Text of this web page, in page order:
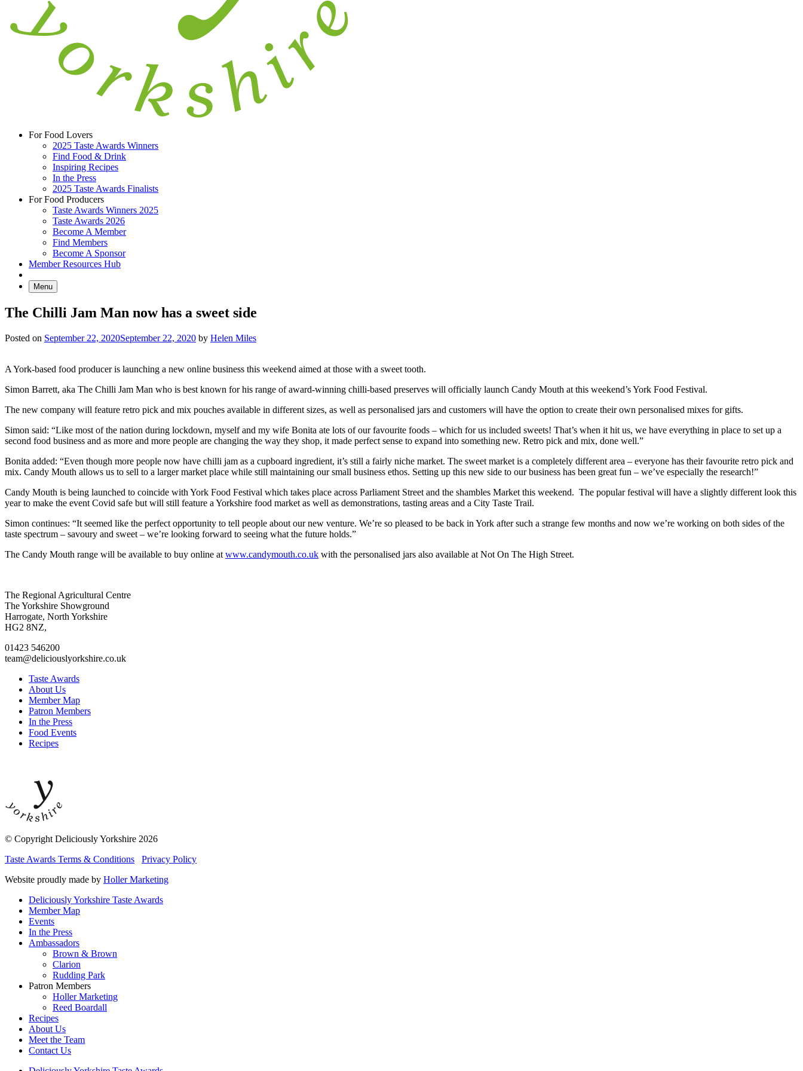
For Food Lovers
2025 Taste Awards Winners
Find Food & Drink
Inspiring Recipes
In the Press
2025 Taste Awards Finalists
For Food Producers
Taste Awards Winners 2025
Taste Awards 2026
Become A Member
Find Members
Become A Sponsor
Member Resources Hub
Menu
The Chilli Jam Man now has a sweet side
Posted on September 22, 2020September 22, 2020 by Helen Miles
A York-based food producer is launching a new online business this weekend aimed at those with a sweet tooth.
Simon Barrett, aka The Chilli Jam Man who is best known for his range of award-winning chilli-based preserves will officially launch Candy Mouth at this weekend’s York Food Festival.
The new company will feature retro pick and mix pouches available in different sizes, as well as personalised jars and customers will have the option to create their own personalised mixes for gifts.
Simon said: “Like most of the nation during lockdown, myself and my wife Bonita ate lots of our favourite foods – which for us included sweets! That’s when it hit us, we have everything in place to set up a
second food business and as more and more people are changing the way they shop, it made perfect sense to expand into something new. Retro pick and mix, done well.”
Bonita added: “Even though more people now have chilli jam as a cupboard ingredient, it’s still a fairly niche market. The sweet market is a completely different area – everyone has their favourite retro pick and
mix. Candy Mouth allows us to sell to a larger market place while still maintaining our small business ethos. Setting up this new side to our business has been great fun – we’ve especially the research!”
Candy Mouth is being launched to coincide with York Food Festival which takes place across Parliament Street and the shambles Market this weekend. The popular festival will have a slightly different look this
year to make the event Covid safe but will still feature a Yorkshire food market as well as demonstrations, tasting areas and a City Taste Trail.
Simon continues: “It seemed like the perfect opportunity to tell people about our new venture. We’re so pleased to be back in York after such a strange few months and now we’re working on both sides of the
taste spectrum – savoury and sweet – we’re looking forward to seeing what the future holds.”
The Candy Mouth range will be available to buy online at www.candymouth.co.uk with the personalised jars also available at Not On The High Street.
Go
to
facebook
page
Go
to
twitter
page
Go
to
instagram
page
Go
to
linkedin
page
The Regional Agricultural Centre
The Yorkshire Showground
Harrogate, North Yorkshire
HG2 8NZ,
01423 546200
team@deliciouslyorkshire.co.uk
Taste Awards
About Us
Member Map
Patron Members
In the Press
Food Events
Recipes
© Copyright Deliciously Yorkshire 2026
Taste Awards Terms & Conditions
Privacy Policy
Website proudly made by Holler Marketing
Deliciously Yorkshire Taste Awards
Member Map
Events
In the Press
Ambassadors
Brown & Brown
Clarion
Rudding Park
Patron Members
Holler Marketing
Reed Boardall
Recipes
About Us
Meet the Team
Contact Us